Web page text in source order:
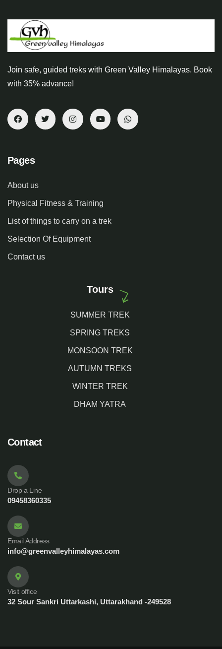
Join safe, guided treks with Green Valley Himalayas. Book
with 35% advance!
Pages
About us
Physical Fitness & Training
List of things to carry on a trek
Selection Of Equipment
Contact us
Tours
SUMMER TREK
SPRING TREKS
MONSOON TREK
AUTUMN TREKS
WINTER TREK
DHAM YATRA
Contact
Drop a Line
09458360335
Email Address
info@greenvalleyhimalayas.com
Visit office
32 Sour Sankri Uttarkashi, Uttarakhand -249528